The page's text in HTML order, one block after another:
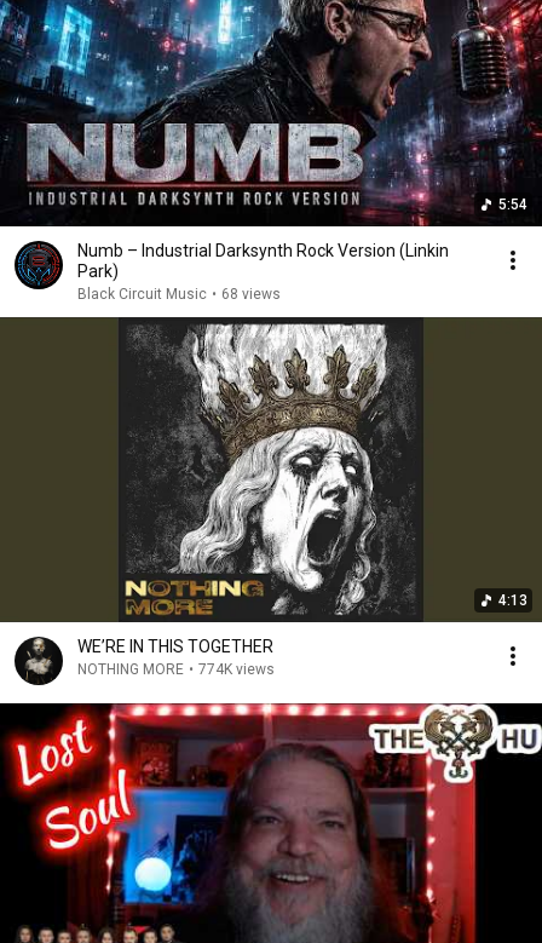
5:54
Numb – Industrial Darksynth Rock Version (Linkin
Park)
Black Circuit Music • 68 views
4:13
WE’RE IN THIS TOGETHER
NOTHING MORE • 774K views